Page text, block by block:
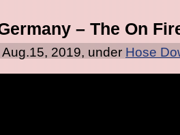
– The On
2019, under Hose